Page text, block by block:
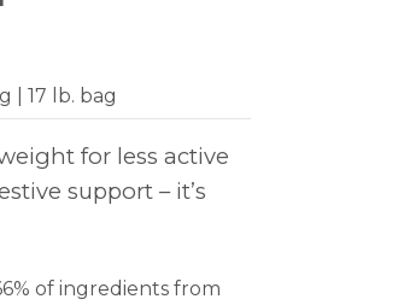
| 17 lb. bag
for less active
support – it’s
of ingredients from